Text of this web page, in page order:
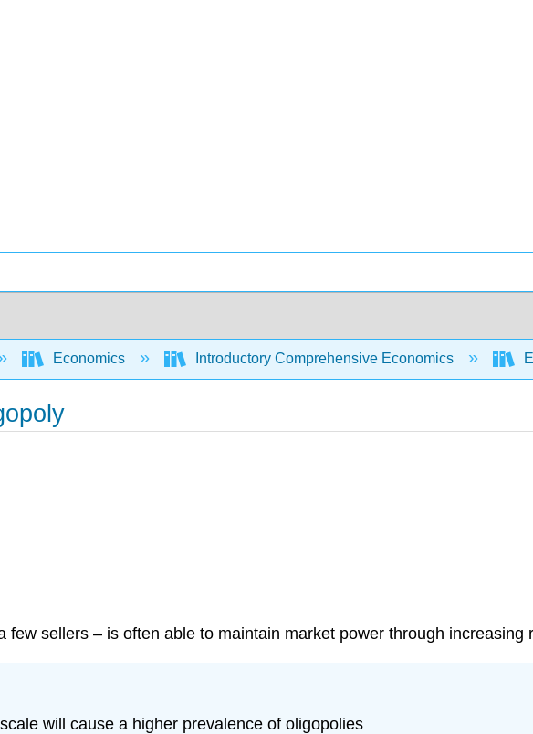
Economics Introductory Comprehensive Economics
few sellers – is often able to maintain market power through increasing
will cause a higher prevalence of oligopolies